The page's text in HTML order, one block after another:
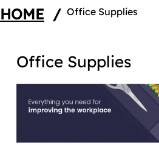
HOME / Office Supplies
Office Supplies